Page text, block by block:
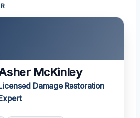
McKinley
Damage Restoration